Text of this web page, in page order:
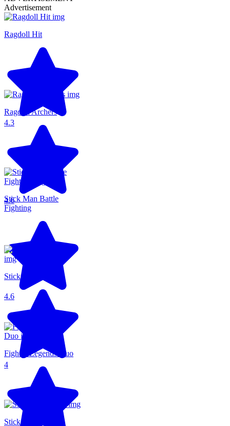
Advertisement
Ragdoll Hit
4.3
Ragdoll Archers
4.6
Stick Man Battle
Fighting
4.6
Stickman Parkour
4
Fighter Legends Duo
Stick Fighter 3D